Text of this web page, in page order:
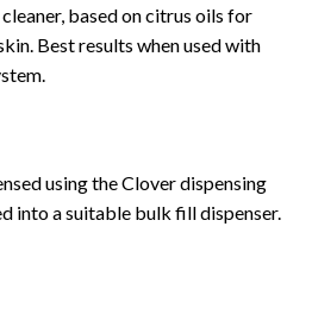
based on citrus oils for
Best results when used with
using the Clover dispensing
into a suitable bulk fill dispenser.